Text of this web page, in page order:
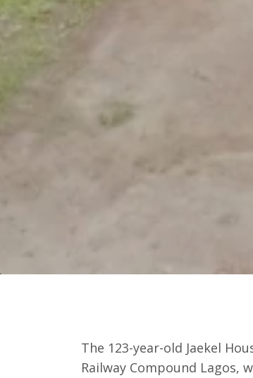
The 123-year-old Jaekel
Railway Compound Lagos,